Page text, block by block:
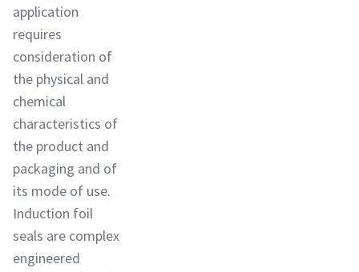
application
requires
consideration of
the physical and
chemical
characteristics of
the product and
packaging and of
its mode of use.
Induction foil
seals are complex
engineered